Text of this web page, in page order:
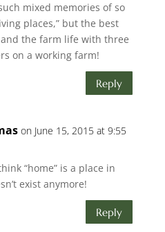
mixed memories of so
places,” but the best
the farm life with three
on a working farm!
Reply
on June 15, 2015 at 9:55
“home” is a place in
exist anymore!
Reply